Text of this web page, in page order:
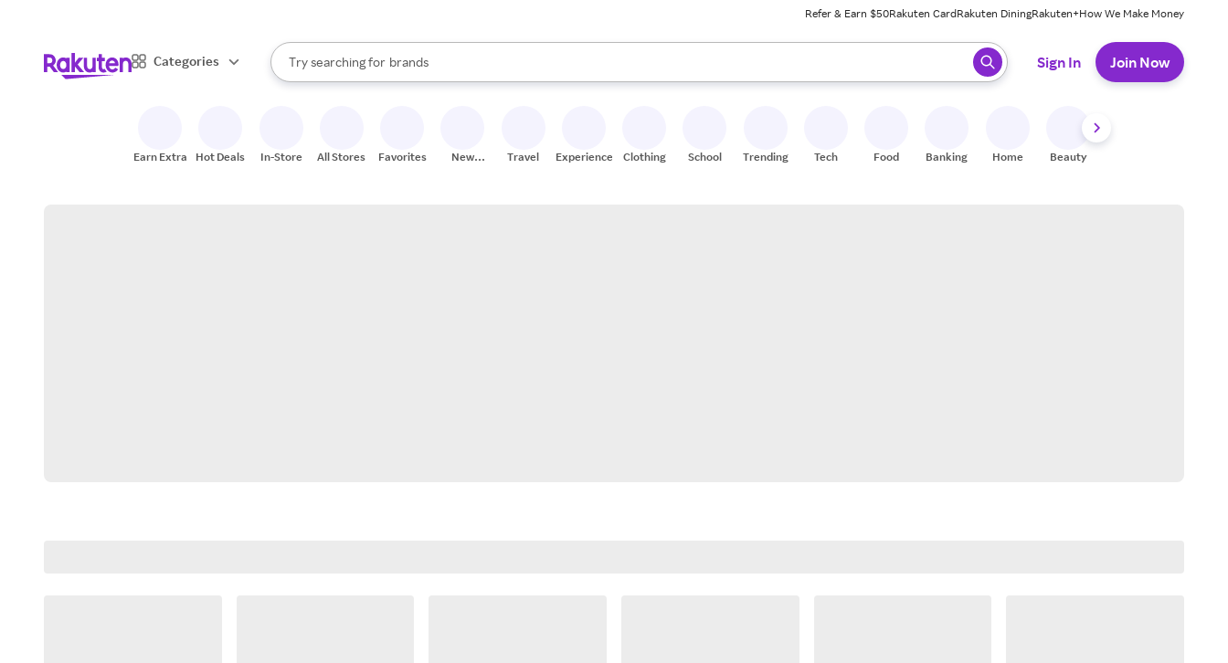
Refer & Earn $50Rakuten CardRakuten DiningRakuten+How We Make Money
Categories
Search Rakuten
Try searching for
stores
brands
groceries
When autocomplete results are available, use the up and down arrow keys to review results. When ready, press enter to select.
Sign In Join Now
Earn Extra Hot Deals In-Store All Stores Favorites
New
Travel Experiences Clothing School Trending Tech Food Banking Home Beauty